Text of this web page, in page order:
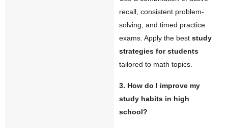
recall, consistent problem-
solving, and timed practice
exams. Apply the best study
strategies for students
tailored to math topics.
3. How do I improve my
study habits in high
school?